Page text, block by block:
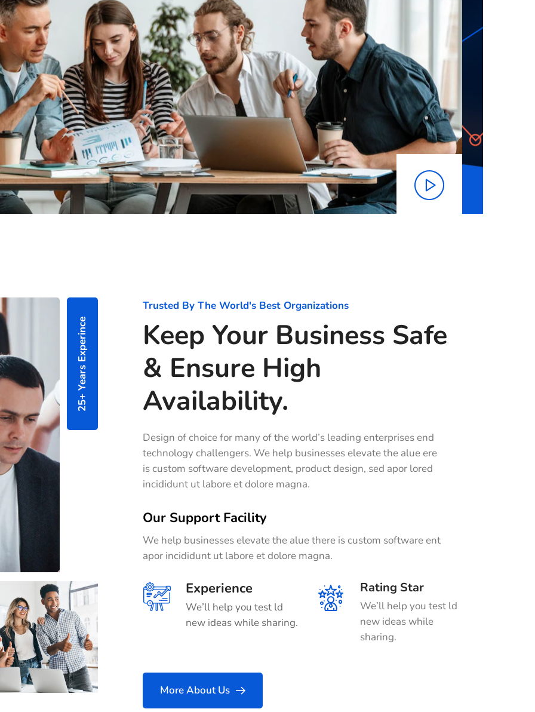
25+ Years Experince
Trusted By The World's Best Organizations
Keep Your Business Safe
& Ensure High
Availability.
Design of choice for many of the world’s leading enterprises end
technology challengers. We help businesses elevate the alue ere
is custom software development, product design, sed apor lored
incididunt ut labore et dolore magna.
Our Support Facility
We help businesses elevate the alue there is custom software ent
apor incididunt ut labore et dolore magna.
Experience
We’ll help you test ld
new ideas while sharing.
Rating Star
We’ll help you test ld
new ideas while
sharing.
More About Us